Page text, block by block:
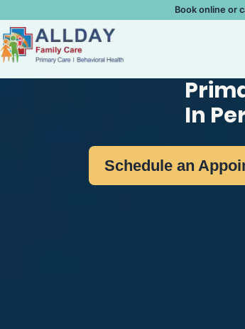
Book online or
In
Schedule an